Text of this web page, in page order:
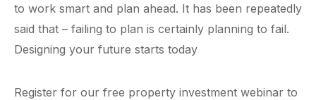
to work smart and plan ahead. It has been repeatedly
said that – failing to plan is certainly planning to fail.
Designing your future starts today
Register for our free property investment webinar to